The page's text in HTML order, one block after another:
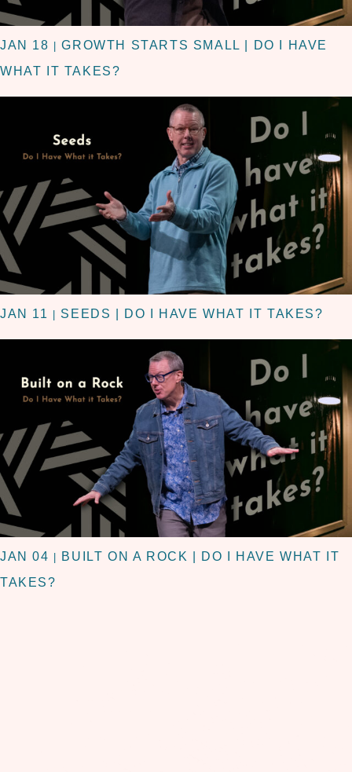
JAN 18 |GROWTH STARTS SMALL | DO I HAVE
WHAT IT TAKES?
JAN 11 SEEDS | DO I HAVE WHAT IT TAKES?
JAN 04
BUILT ON A ROCK | DO I HAVE WHAT IT
TAKES?